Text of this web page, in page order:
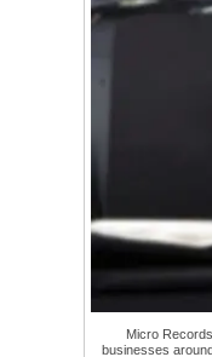
Micro
businesses